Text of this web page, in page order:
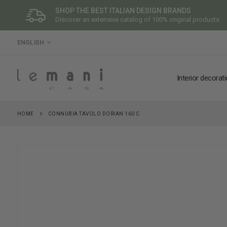
SHOP THE BEST ITALIAN DESIGN BRANDS
Discover an extensive catalog of 100% original products
LANGUAGE
ENGLISH
Interior
HOME CONNUBIA TAVOLO DORIAN 160 C